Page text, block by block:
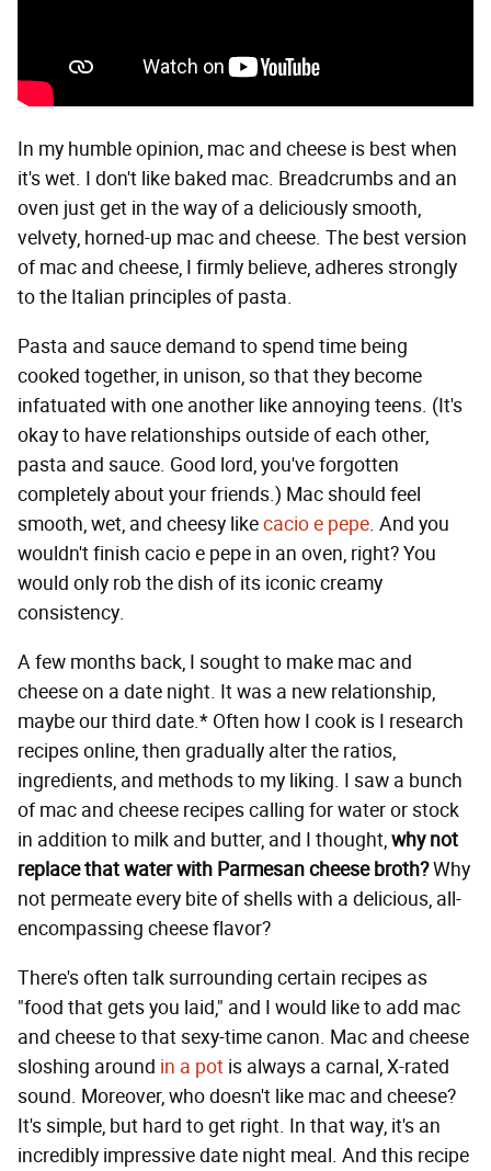
In my humble opinion, mac and cheese is best when
it's wet. I don't like baked mac. Breadcrumbs and an
oven just get in the way of a deliciously smooth,
velvety, horned-up mac and cheese. The best version
of mac and cheese, I firmly believe, adheres strongly
to the Italian principles of pasta.
Pasta and sauce demand to spend time being
cooked together, in unison, so that they become
infatuated with one another like annoying teens. (It's
okay to have relationships outside of each other,
pasta and sauce. Good lord, you've forgotten
completely about your friends.) Mac should feel
smooth, wet, and cheesy likecacio e pepe. And you
wouldn't finish cacio e pepe in an oven, right? You
would only rob the dish of its iconic creamy
consistency.
A few months back, I sought to make mac and
cheese on a date night. It was a new relationship,
maybe our third date.* Often how I cook is I research
recipes online, then gradually alter the ratios,
ingredients, and methods to my liking. I saw a bunch
of mac and cheese recipes calling for water or stock
in addition to milk and butter, and I thought,why not
replace that water with Parmesan cheese broth?Why
not permeate every bite of shells with a delicious, all-
encompassing cheese flavor?
There's often talk surrounding certain recipes as
"food that gets you laid," and I would like to add mac
and cheese to that sexy-time canon. Mac and cheese
sloshing around in a pot is always a carnal, X-rated
sound. Moreover, who doesn't like mac and cheese?
It's simple, but hard to get right. In that way, it's an
incredibly impressive date night meal. And this recipe